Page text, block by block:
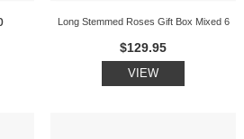
Long Stemmed Roses Gift Box Mixed 6
$129.95
VIEW